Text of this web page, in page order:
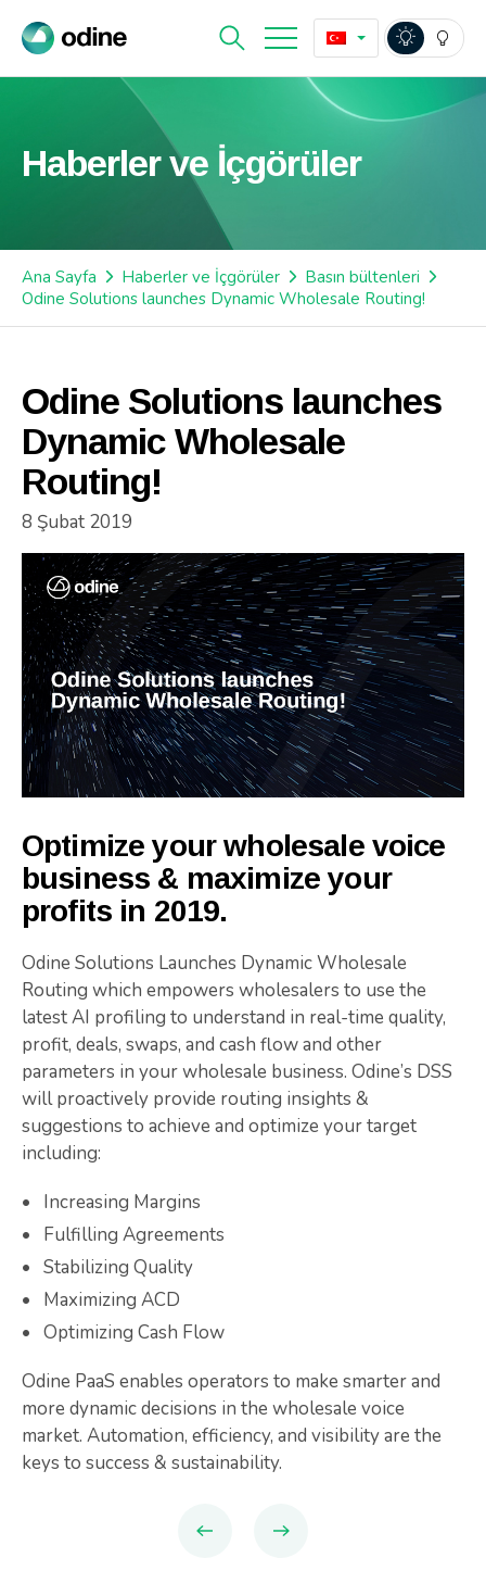
Haberler ve İçgörüler
Ana Sayfa Haberler ve İçgörüler
Basın bültenleri
Odine Solutions launches Dynamic Wholesale Routing!
Odine Solutions launches
Dynamic Wholesale
Routing!
8 Şubat 2019
Optimize your wholesale voice
business & maximize your
profits in 2019.
Odine Solutions Launches Dynamic Wholesale
Routing which empowers wholesalers to use the
latest AI profiling to understand in real-time quality,
profit, deals, swaps, and cash flow and other
parameters in your wholesale business. Odine’s DSS
will proactively provide routing insights &
suggestions to achieve and optimize your target
including:
Increasing Margins
Fulfilling Agreements
Stabilizing Quality
Maximizing ACD
Optimizing Cash Flow
Odine PaaS enables operators to make smarter and
more dynamic decisions in the wholesale voice
market. Automation, efficiency, and visibility are the
keys to success & sustainability.